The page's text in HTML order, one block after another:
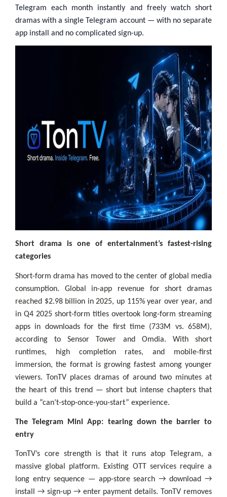
Telegram each month instantly and freely watch short
dramas with a single Telegram account — with no separate
app install and no complicated sign-up.
Short drama is one of entertainment’s fastest-rising
categories
Short-form drama has moved to the center of global media
consumption. Global in-app revenue for short dramas
reached $2.98 billion in 2025, up 115% year over year, and
in Q4 2025 short-form titles overtook long-form streaming
apps in downloads for the first time (733M vs. 658M),
according to Sensor Tower and Omdia. With short
runtimes, high completion rates, and mobile-first
immersion, the format is growing fastest among younger
viewers. TonTV places dramas of around two minutes at
the heart of this trend — short but intense chapters that
build a “can’t-stop-once-you-start” experience.
The Telegram Mini App: tearing down the barrier to
entry
TonTV’s core strength is that it runs atop Telegram, a
massive global platform. Existing OTT services require a
long entry sequence — app-store search → download →
install → sign-up → enter payment details. TonTV removes